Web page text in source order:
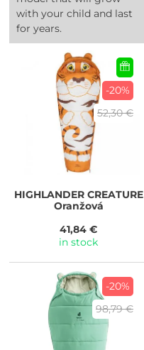
with your child and last
for years.
-20%
52,30 €
HIGHLANDERCREATURE
Oranžová
41,84 €
in stock
-20%
98,79 €